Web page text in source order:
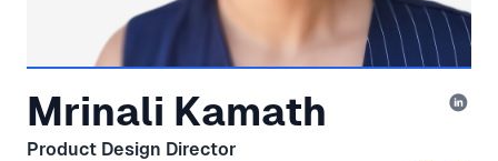
Mrinali Kamath
Product Design Director